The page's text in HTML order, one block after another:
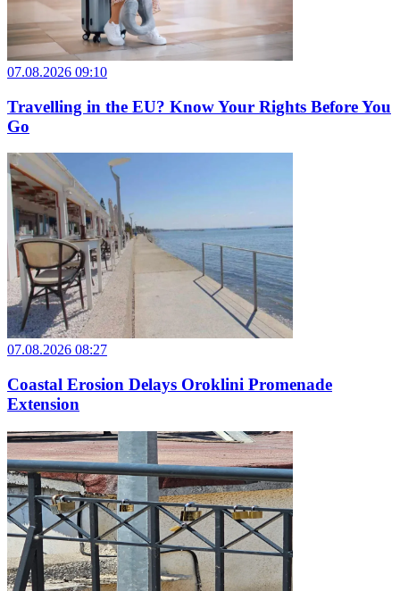
07.08.2026 09:10
Travelling in the EU? Know Your Rights Before You
Go
07.08.2026 08:27
Coastal Erosion Delays Oroklini Promenade
Extension